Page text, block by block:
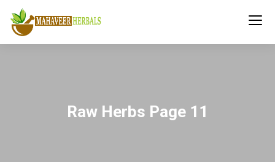
Raw Herbs Page 11